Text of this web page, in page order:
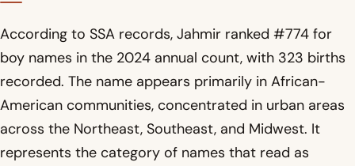
According to SSA records, Jahmir ranked #774 for
boy names in the 2024 annual count, with 323 births
recorded. The name appears primarily in African-
American communities, concentrated in urban areas
across the Northeast, Southeast, and Midwest. It
represents the category of names that read as